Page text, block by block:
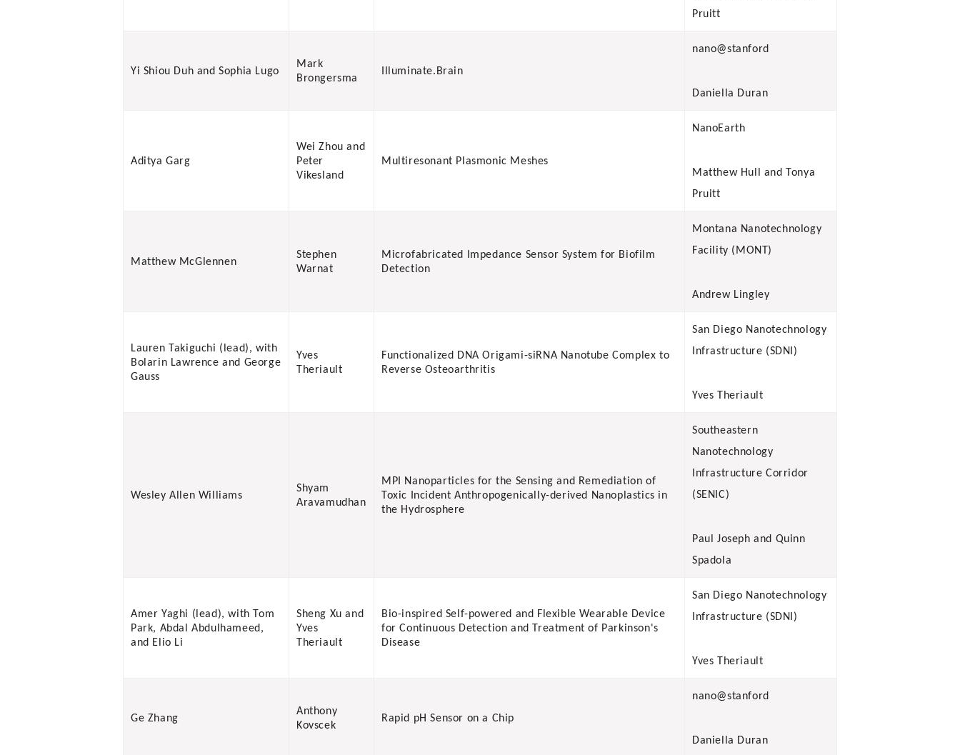
Pruitt
Yi Shiou Duh and Sophia Lugo
Mark
Brongersma
Illuminate.Brain
nano@stanford
Daniella Duran
Aditya Garg
Wei Zhou and
Peter
Vikesland
Multiresonant Plasmonic Meshes
NanoEarth
Matthew Hull and Tonya
Pruitt
Matthew McGlennen
Stephen
Warnat
Microfabricated Impedance Sensor System for Biofilm
Detection
Montana Nanotechnology
Facility (MONT)
Andrew Lingley
Lauren Takiguchi (lead), with
Bolarin Lawrence and George
Gauss
Yves
Theriault
Functionalized DNA Origami-siRNA Nanotube Complex to
Reverse Osteoarthritis
San Diego Nanotechnology
Infrastructure (SDNI)
Yves Theriault
Wesley Allen Williams
Shyam
Aravamudhan
MPI Nanoparticles for the Sensing and Remediation of
Toxic Incident Anthropogenically-derived Nanoplastics in
the Hydrosphere
Southeastern
Nanotechnology
Infrastructure Corridor
(SENIC)
Paul Joseph and Quinn
Spadola
Amer Yaghi (lead), with Tom
Park, Abdal Abdulhameed,
and Elio Li
Sheng Xu and
Yves
Theriault
Bio-inspired Self-powered and Flexible Wearable Device
for Continuous Detection and Treatment of Parkinson's
Disease
San Diego Nanotechnology
Infrastructure (SDNI)
Yves Theriault
Ge Zhang
Anthony
Kovscek
Rapid pH Sensor on a Chip
nano@stanford
Daniella Duran